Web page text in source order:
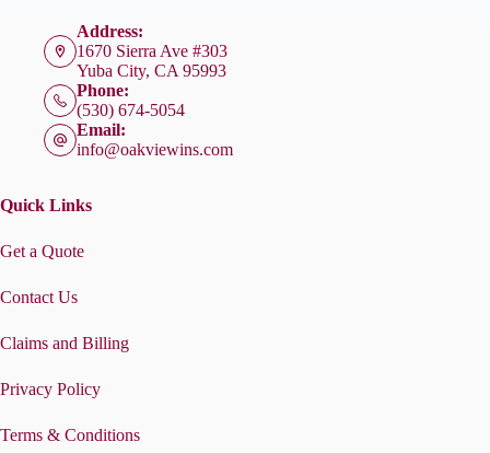
Address:
1670 Sierra Ave #303
Yuba City, CA 95993
Phone:
(530) 674-5054
Email:
info@oakviewins.com
Quick Links
Get a Quote
Contact Us
Claims and Billing
Privacy Policy
Terms & Conditions